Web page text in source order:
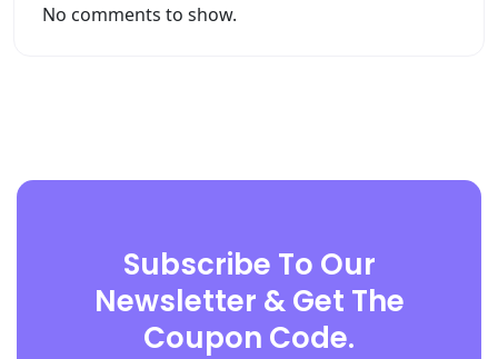
No comments to show.
Subscribe To Our
Newsletter & Get The
Coupon Code.